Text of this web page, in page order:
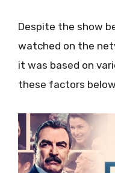
Despite the show
watched on the
it was based on
these factors